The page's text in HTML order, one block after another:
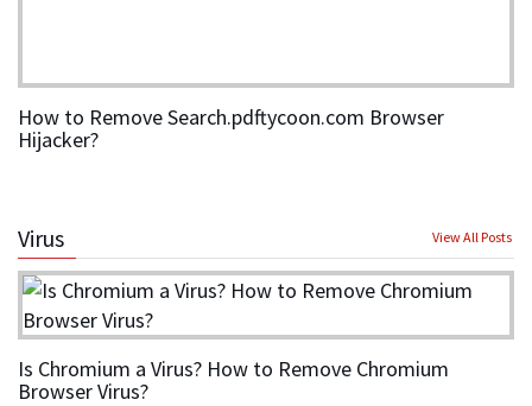
How to Remove Search.pdftycoon.com Browser
Hijacker?
Virus View All Posts
Is Chromium a Virus? How to Remove Chromium
Browser Virus?